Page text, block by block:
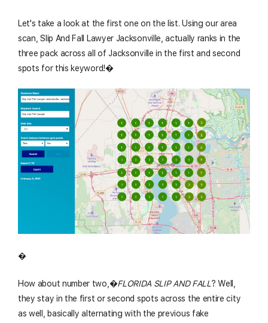
Let's take a look at the first one on the list. Using our area
scan, Slip And Fall Lawyer Jacksonville, actually ranks in the
three pack across all of Jacksonville in the first and second
spots for this keyword!�
�
How about number two,�FLORIDA SLIP AND FALL? Well,
they stay in the first or second spots across the entire city
as well, basically alternating with the previous fake